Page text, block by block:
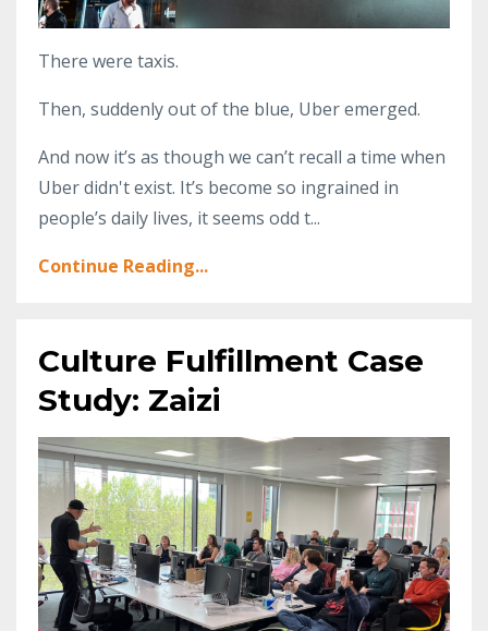
There were taxis.
Then, suddenly out of the blue, Uber emerged.
And now it’s as though we can’t recall a time when
Uber didn't exist. It’s become so ingrained in
people’s daily lives, it seems odd t...
Continue Reading...
Culture Fulfillment Case
Study: Zaizi